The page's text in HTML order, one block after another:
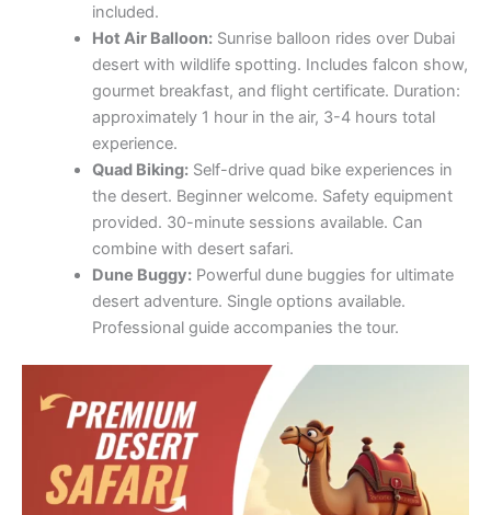
included.
Hot Air Balloon:Sunrise balloon rides over Dubai
desert with wildlife spotting. Includes falcon show,
gourmet breakfast, and flight certificate. Duration:
approximately 1 hour in the air, 3-4 hours total
experience.
Quad Biking:Self-drive quad bike experiences in
the desert. Beginner welcome. Safety equipment
provided. 30-minute sessions available. Can
combine with desert safari.
Dune Buggy:Powerful dune buggies for ultimate
desert adventure. Single options available.
Professional guide accompanies the tour.